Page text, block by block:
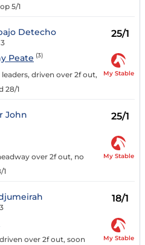
5/1
Detecho 25/1
Peate (3)
driven over 2f out,
28/1
My Stable
John 25/1
over 2f out, no
1
My Stable
18/1
over 2f out, soon
My Stable